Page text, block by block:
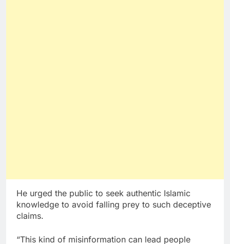
He urged the public to seek authentic Islamic
knowledge to avoid falling prey to such deceptive
claims.
“This kind of misinformation can lead people